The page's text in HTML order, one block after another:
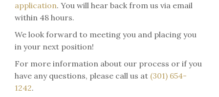
application. You will hear back from us via email
within 48 hours.
We look forward to meeting you and placing you
in your next position!
For more information about our process or if you
have any questions, please call us at (301) 654-
1242.